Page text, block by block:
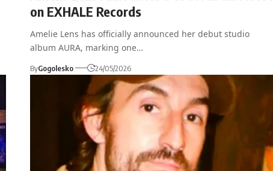
on EXHALE Records
Amelie Lens has officially announced her debut studio
album AURA, marking one…
ByGogolesko 24/05/2026